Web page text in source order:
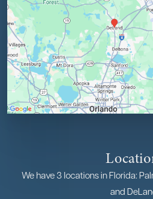
We have 3 locations in Florida:
and